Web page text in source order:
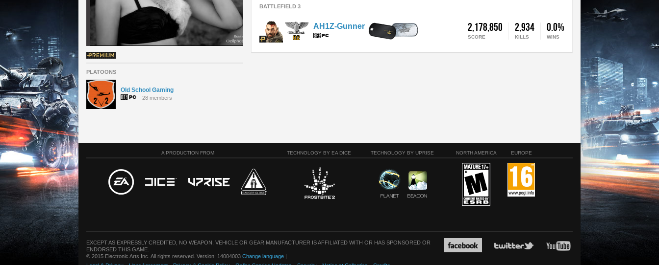
PLATOONS
Old School Gaming
28 members
BATTLEFIELD 3
2,178,850 2,934 0.0%
SCORE KILLS WINS
AH1Z-Gunner
A PRODUCTION FROM TECHNOLOGY BY EA DICE TECHNOLOGY BY UPRISE NORTH AMERICA EUROPE
EXCEPT AS EXPRESSLY CREDITED, NO WEAPON, VEHICLE OR GEAR MANUFACTURER IS AFFILIATED WITH OR HAS SPONSORED OR
ENDORSED THIS GAME.
© 2015 Electronic Arts Inc. All rights reserved. Version: 14004003 Change language |